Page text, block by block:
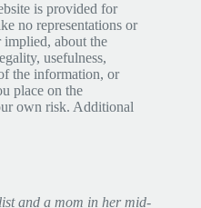
is provided for
no representations or
implied, about the
usefulness,
the information, or
place on the
own risk. Additional
and a mom in her mid-